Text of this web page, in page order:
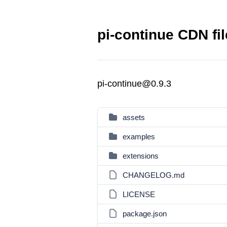
pi-continue CDN
pi-continue@0.9.3
assets
examples
extensions
CHANGELOG.md
LICENSE
package.json